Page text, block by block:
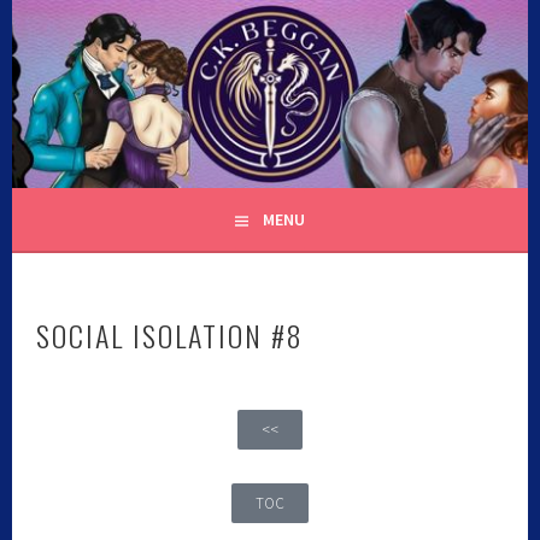
C.K. BEGGAN
MENU
SOCIAL ISOLATION #8
<<
TOC